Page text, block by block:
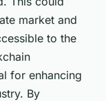
market and
to the
for enhancing
By